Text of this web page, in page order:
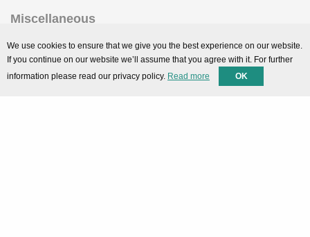
Miscellaneous
SMARTPortal
Downloads
We use cookies to ensure that we give you the best experience on our website.
If you continue on our website we’ll assume that you agree with it. For further
information please read our privacy policy. Read more OK